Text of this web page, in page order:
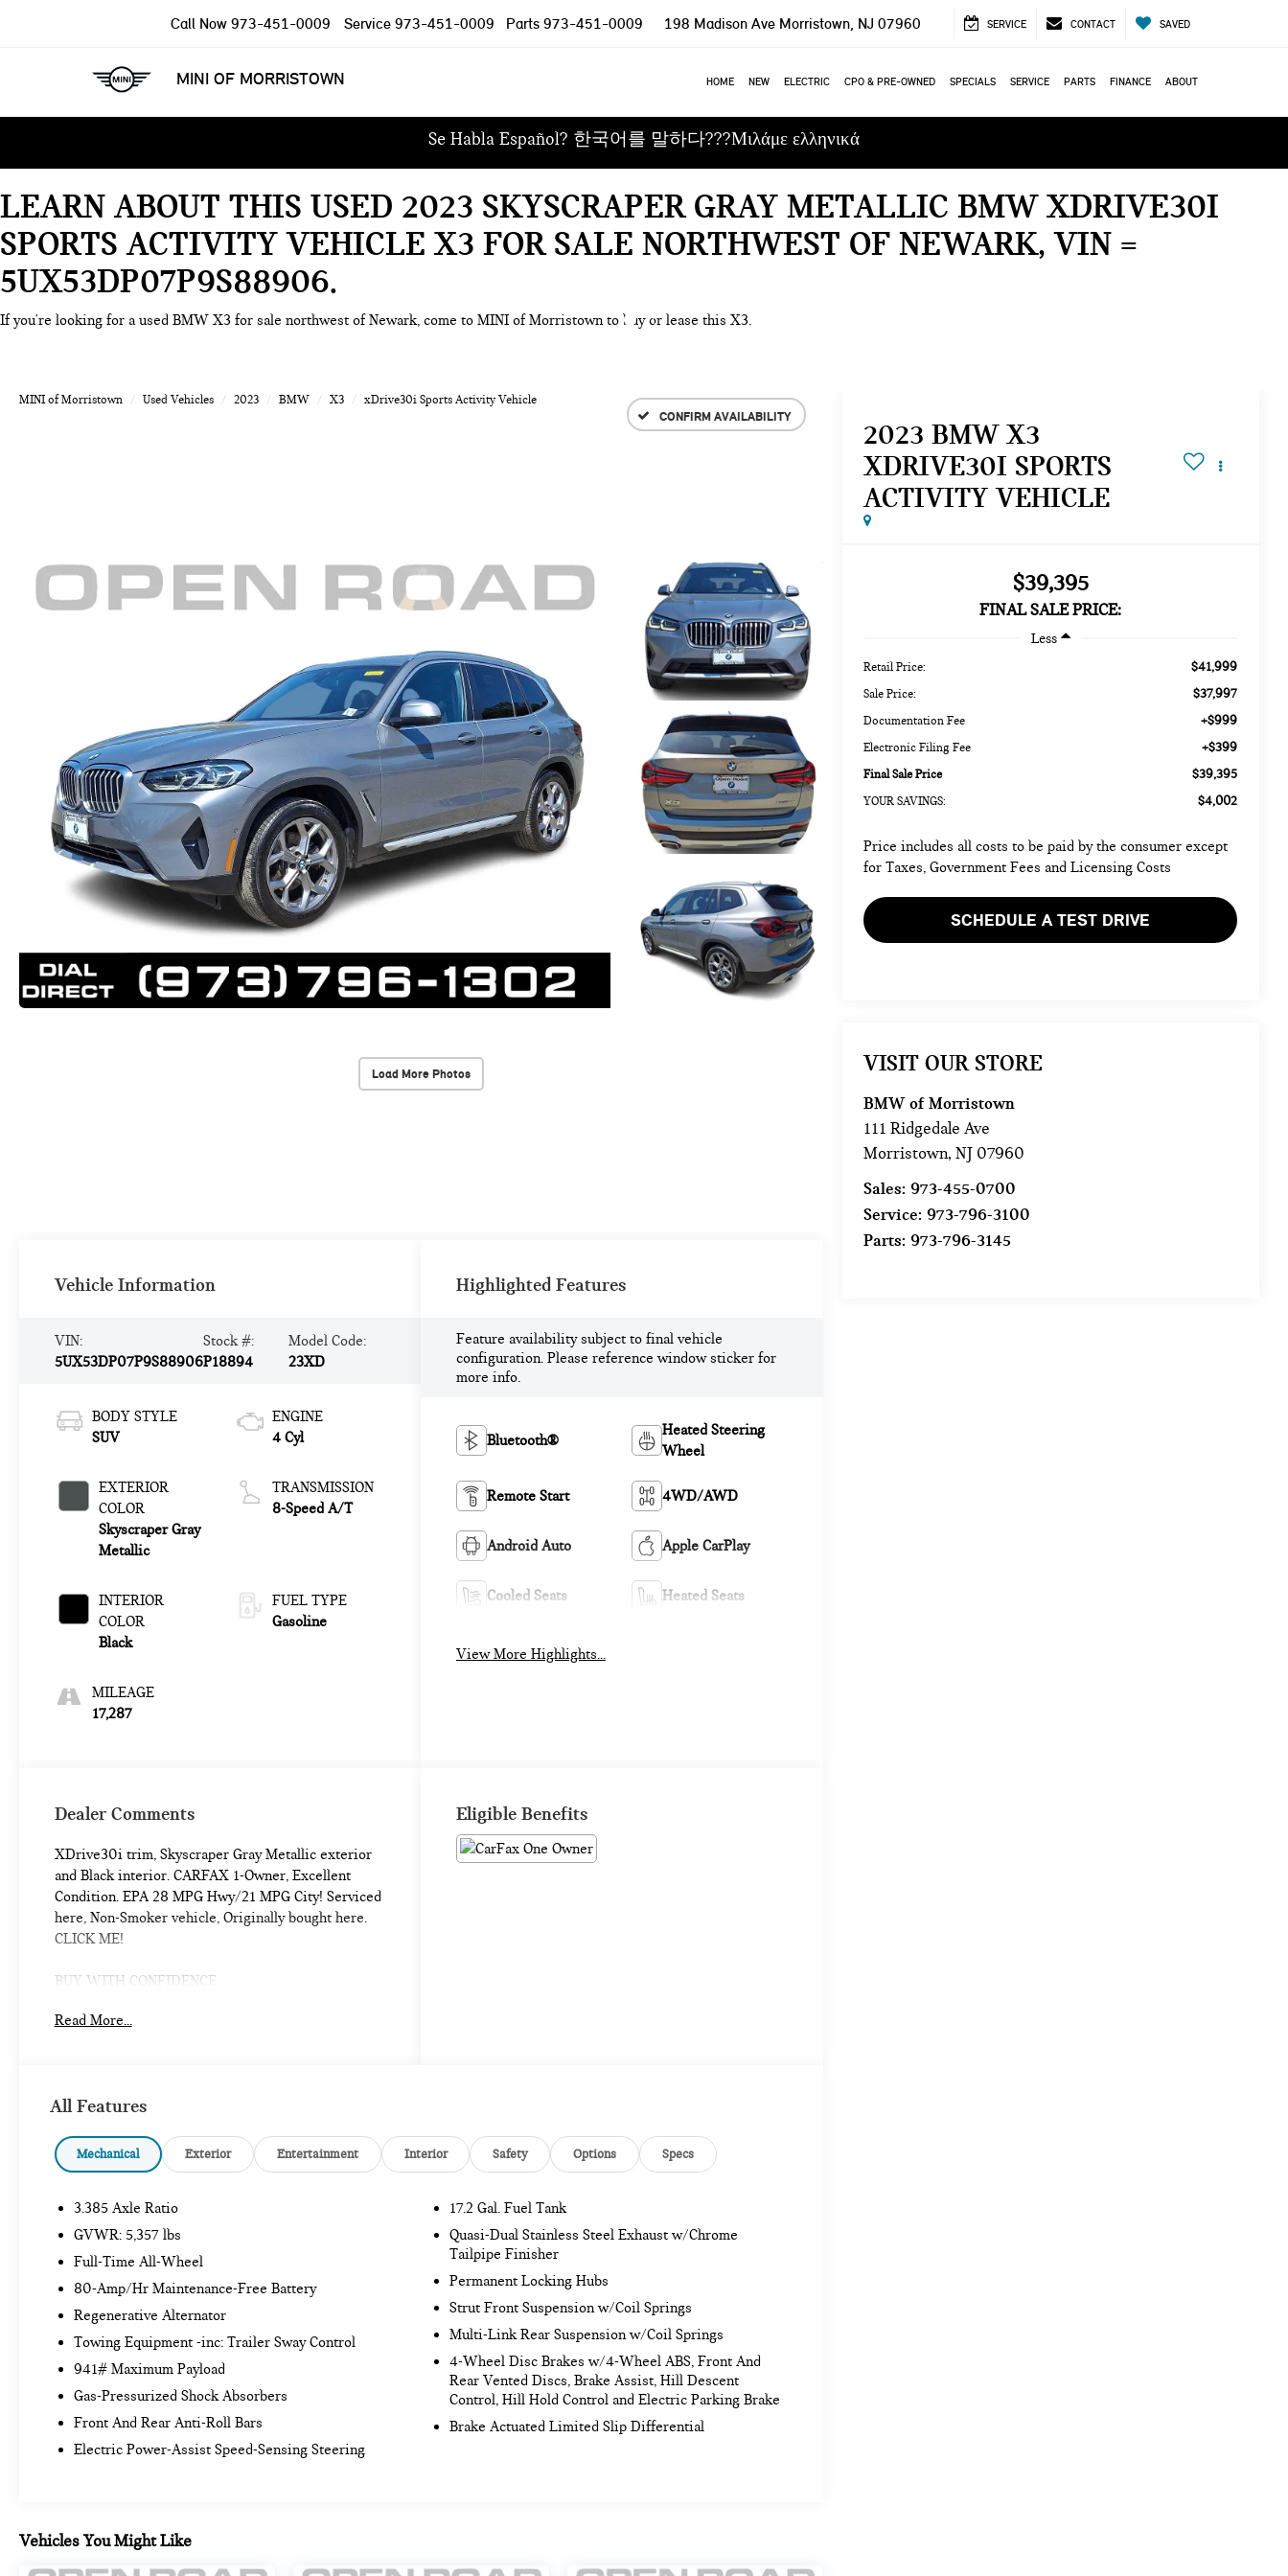
MINI OF MORRISTOWN
Call Now 973-451-0009 Service 973-451-0009 Parts 973-451-0009 198 Madison Ave Morristown, NJ 07960 SERVICE CONTACT SAVED
HOME NEW ELECTRIC CPO & PRE-OWNED SPECIALS SERVICE PARTS FINANCE ABOUT
Se Habla Español? 한국어를 말하다???Μιλάμε ελληνικά
LEARN ABOUT THIS USED 2023 SKYSCRAPER GRAY METALLIC BMW XDRIVE30I
SPORTS ACTIVITY VEHICLE X3 FOR SALE NORTHWEST OF NEWARK, VIN =
5UX53DP07P9S88906
If you're looking for a used BMW X3 for sale northwest of Newark, come to MINI of Morristown to buy or lease this X3.
MINI of Morristown Used Vehicles 2023 BMW X3 xDrive30i Sports Activity Vehicle
CONFIRM AVAILABILITY
Load More Photos
2023 BMW X3
XDRIVE30I SPORTS
ACTIVITY VEHICLE
$39,395
FINAL SALE PRICE:
Less
Retail Price: $41,999
Sale Price: $37,997
Documentation Fee +$999
Electronic Filing Fee +$399
Final Sale Price $39,395
YOUR SAVINGS: $4,002
Price includes all costs to be paid by the consumer except
for Taxes, Government Fees and Licensing Costs
SCHEDULE A TEST DRIVE
VISIT OUR STORE
BMW of Morristown
111 Ridgedale Ave
Morristown,NJ 07960
Sales:973-455-0700
Service:973-796-3100
Parts:973-796-3145
Vehicle Information
VIN:
5UX53DP07P9S88906
Stock #:
P18894
Model Code:
23XD
BODY STYLE
SUV
EXTERIOR
COLOR
Skyscraper Gray
Metallic
INTERIOR
COLOR
Black
MILEAGE
17,287
ENGINE
4 Cyl
TRANSMISSION
8-Speed A/T
FUEL TYPE
Gasoline
Highlighted Features
Feature availability subject to final vehicle
configuration. Please reference window sticker for
more info.
Bluetooth®
Heated Steering
Wheel
Remote Start 4WD/AWD
Android Auto Apple CarPlay
Cooled Seats Heated Seats
View More Highlights...
Dealer Comments
XDrive30i trim, Skyscraper Gray Metallic exterior
and Black interior. CARFAX 1-Owner, Excellent
Condition. EPA 28 MPG Hwy/21 MPG City! Serviced
here, Non-Smoker vehicle, Originally bought here.
CLICK ME!
BUY WITH CONFIDENCE
desired, Every vehicle is thoroughly inspected and
Roadside Assistance includes jump starts, tire
24/7 Roadside Assistance (even if someone else is
driving your vehicle), Trip interruption benefits are
are included for the duration of your protection plan
A GREAT TIME TO BUY
$3,900 below Kelley Blue Book.
KEY FEATURES INCLUDE
All Wheel Drive, Power Liftgate, Rear Air,
Turbocharged, Satellite Radio, iPod/MP3 Input,
Onboard Communications System, Aluminum
Wheels, Dual Zone A/C, WiFi Hotspot, Apple
CarPlay®, Cross-Traffic Alert, Brake Actuated
OPTION PACKAGES
PREMIUM PACKAGE Comfort Access Keyless Entry,
Read More...
Eligible Benefits
All Features
Mechanical Exterior Entertainment Interior Safety Options Specs
3.385 Axle Ratio
GVWR: 5,357 lbs
Full-Time All-Wheel
80-Amp/Hr Maintenance-Free Battery
Regenerative Alternator
Towing Equipment -inc: Trailer Sway Control
941# Maximum Payload
Gas-Pressurized Shock Absorbers
Front And Rear Anti-Roll Bars
Electric Power-Assist Speed-Sensing Steering
17.2 Gal. Fuel Tank
Quasi-Dual Stainless Steel Exhaust w/Chrome
Tailpipe Finisher
Permanent Locking Hubs
Strut Front Suspension w/Coil Springs
Multi-Link Rear Suspension w/Coil Springs
4-Wheel Disc Brakes w/4-Wheel ABS, Front And
Rear Vented Discs, Brake Assist, Hill Descent
Control, Hill Hold Control and Electric Parking Brake
Brake Actuated Limited Slip Differential
Vehicles You Might Like